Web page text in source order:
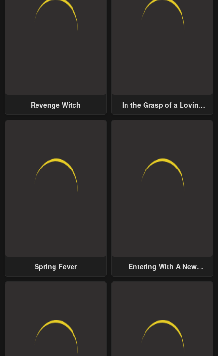
Revenge Witch
In the Grasp of a Loving
Spring Fever
Entering With A New